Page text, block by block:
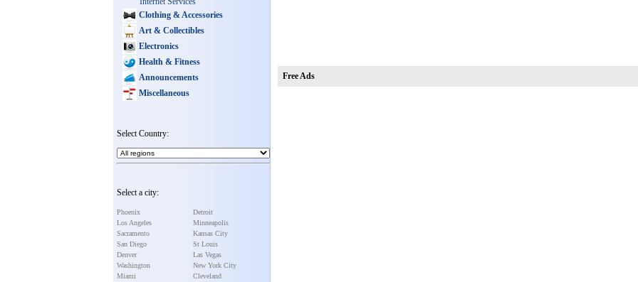
Clothing & Accessories
Art & Collectibles
Electronics
Health & Fitness
Announcements
Miscellaneous
Select Country:
Select a city:
Phoenix
Los Angeles
Sacramento
San Diego
Denver
Washington
Miami
Detroit
Minneapolis
Kansas City
St Louis
Las Vegas
New York City
Cleveland
Free Ads